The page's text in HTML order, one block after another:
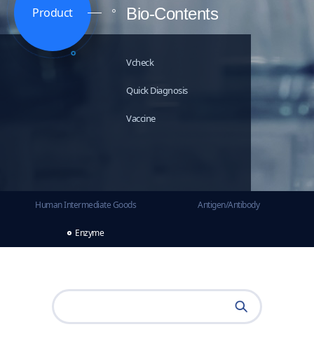
Product Bio-Contents
Vcheck
Quick Diagnosis
Vaccine
Human Intermediate Goods Antigen/Antibody
Enzyme